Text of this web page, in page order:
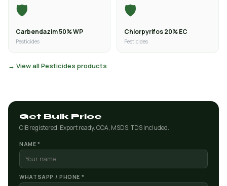
🛡️
Carbendazim 50% WP
Pesticides
🛡️
Chlorpyrifos 20% EC
Pesticides
→ View all Pesticides products
Get Bulk Price
CIB registered. Export ready. COA, MSDS, TDS included.
NAME *
WHATSAPP / PHONE *